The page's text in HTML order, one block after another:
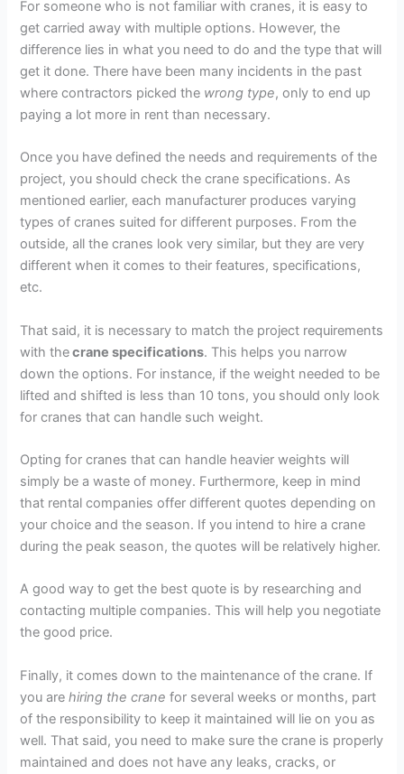
For someone who is not familiar with cranes, it is easy to
get carried away with multiple options. However, the
difference lies in what you need to do and the type that will
get it done. There have been many incidents in the past
where contractors picked the wrong type, only to end up
paying a lot more in rent than necessary.
Once you have defined the needs and requirements of the
project, you should check the crane specifications. As
mentioned earlier, each manufacturer produces varying
types of cranes suited for different purposes. From the
outside, all the cranes look very similar, but they are very
different when it comes to their features, specifications,
etc.
That said, it is necessary to match the project requirements
with thecrane specifications. This helps you narrow
down the options. For instance, if the weight needed to be
lifted and shifted is less than 10 tons, you should only look
for cranes that can handle such weight.
Opting for cranes that can handle heavier weights will
simply be a waste of money. Furthermore, keep in mind
that rental companies offer different quotes depending on
your choice and the season. If you intend to hire a crane
during the peak season, the quotes will be relatively higher.
A good way to get the best quote is by researching and
contacting multiple companies. This will help you negotiate
the good price.
Finally, it comes down to the maintenance of the crane. If
you arehiring the crane for several weeks or months, part
of the responsibility to keep it maintained will lie on you as
well. That said, you need to make sure the crane is properly
maintained and does not have any leaks, cracks, or